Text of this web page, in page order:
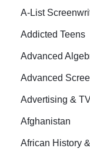
A-List
Addicted Teens
Advanced
Advanced
Advertising &
Afghanistan
African History